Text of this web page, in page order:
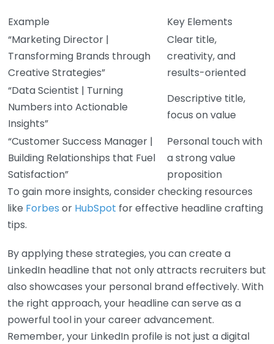
Example
Key Elements
“Marketing Director |
Transforming Brands through
Creative Strategies”
Clear title,
creativity, and
results-oriented
“Data Scientist | Turning
Numbers into Actionable
Insights”
Descriptive title,
focus on value
“Customer Success Manager |
Building Relationships that Fuel
Satisfaction”
Personal touch with
a strong value
proposition
To gain more insights, consider checking resources
like Forbes or HubSpot for effective headline crafting
tips.
By applying these strategies, you can create a
LinkedIn headline that not only attracts recruiters but
also showcases your personal brand effectively. With
the right approach, your headline can serve as a
powerful tool in your career advancement.
Remember, your LinkedIn profile is not just a digital